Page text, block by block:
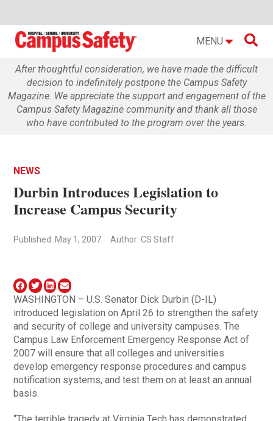
MENU 
After thoughtful consideration, we have made the difficult
decision to indefinitely postpone the Campus Safety
Magazine. We appreciate the support and engagement of the
Campus Safety Magazine community and thank all those
who have contributed to the program over the years.
NEWS
Durbin Introduces Legislation to
Increase Campus Security
Published: May 1, 2007 Author: CS Staff
WASHINGTON – U.S. Senator Dick Durbin (D-IL)
introduced legislation on April 26 to strengthen the safety
and security of college and university campuses. The
Campus Law Enforcement Emergency Response Act of
2007 will ensure that all colleges and universities
develop emergency response procedures and campus
notification systems, and test them on at least an annual
basis.
“The terrible tragedy at Virginia Tech has demonstrated